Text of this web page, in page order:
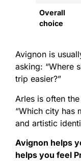
Overall
choice
Avignon is
asking: “Where
trip easier?”
Arles is often
“Which city has
and artistic
Avignon helps
helps you feel